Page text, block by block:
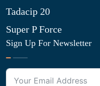
Tadacip 20
Super P Force
Sign Up For Newsletter